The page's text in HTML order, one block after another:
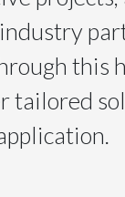
this
tailored